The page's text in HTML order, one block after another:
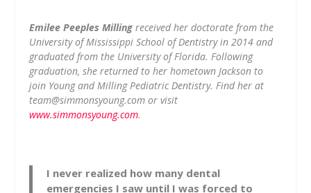
Emilee Peeples Milling received her doctorate from the
University of Mississippi School of Dentistry in 2014 and
graduated from the University of Florida. Following
graduation, she returned to her hometown Jackson to
join Young and Milling Pediatric Dentistry. Find her at
team@simmonsyoung.com or visit
www.simmonsyoung.com.
I never realized how many dental
emergencies I saw until I was forced to